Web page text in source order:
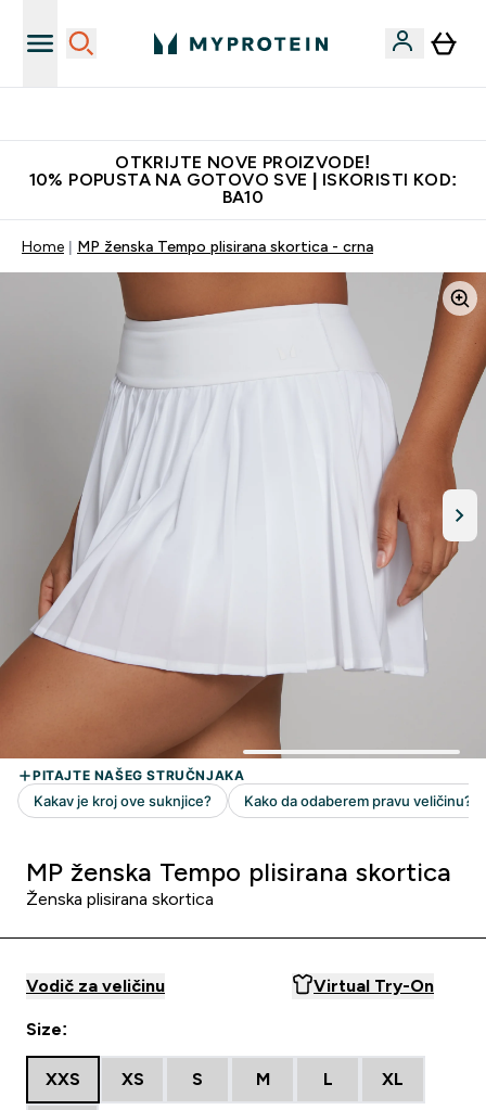
OTKRIJTE NOVE PROIZVODE!
10% POPUSTA NA GOTOVO SVE | ISKORISTI KOD:
BA10
Home MP ženska Tempo plisirana skortica - crna
MP ženska Tempo plisirana skortica
Ženska plisirana skortica
Vodič za veličinu Virtual Try-On
Size:
XXS XS S M L XL